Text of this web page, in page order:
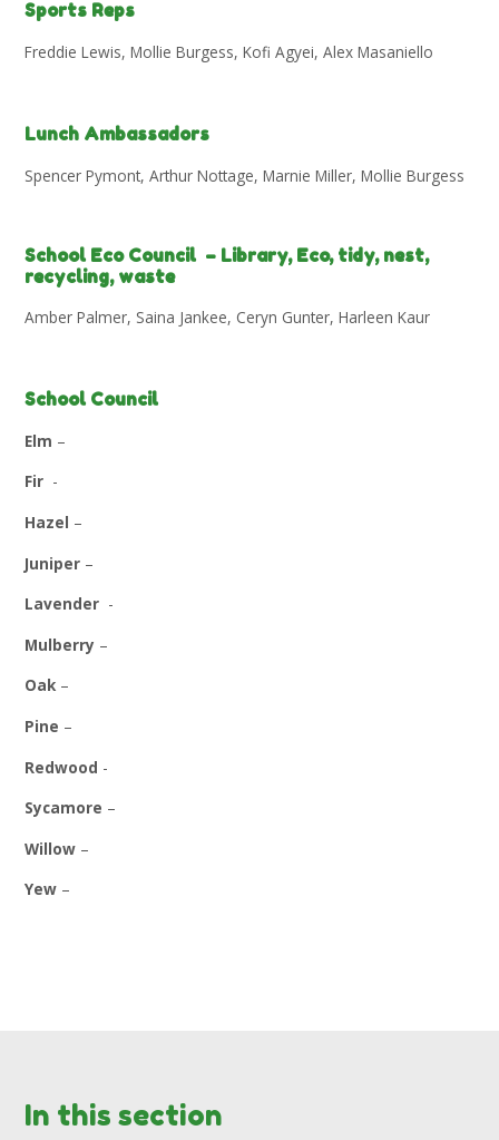
Sports Reps
Freddie Lewis, Mollie Burgess, Kofi Agyei, Alex Masaniello
Lunch Ambassadors
Spencer Pymont, Arthur Nottage, Marnie Miller, Mollie Burgess
School Eco Council – Library, Eco, tidy, nest,
recycling, waste
Amber Palmer, Saina Jankee, Ceryn Gunter, Harleen Kaur
School Council
Elm –
Fir -
Hazel –
Juniper –
Lavender -
Mulberry –
Oak –
Pine –
Redwood -
Sycamore –
Willow –
Yew –
In this section